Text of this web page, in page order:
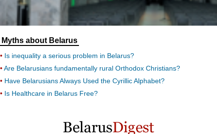
Myths about Belarus
Is inequality a serious problem in Belarus?
Are Belarusians fundamentally rural Orthodox Christians?
Have Belarusians Always Used the Cyrillic Alphabet?
Is Healthcare in Belarus Free?